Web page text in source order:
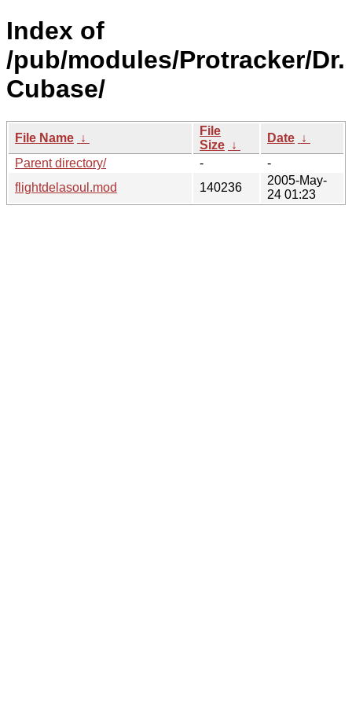
Index of
/pub/modules/Protracker/Dr.
Cubase/
File Name ↓
File
Size ↓
Date ↓
Parent directory/
-
-
flightdelasoul.mod
140236
2005-May-
24 01:23